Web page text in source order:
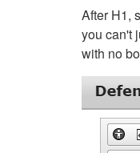
After H1,
you can't
with no